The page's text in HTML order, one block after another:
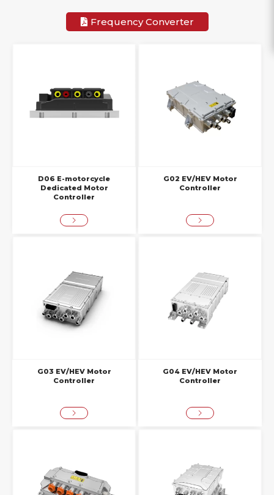
Frequency Converter
D06 E-motorcycle
Dedicated Motor
Controller
G02 EV/HEV Motor
Controller
G03 EV/HEV Motor
Controller
G04 EV/HEV Motor
Controller